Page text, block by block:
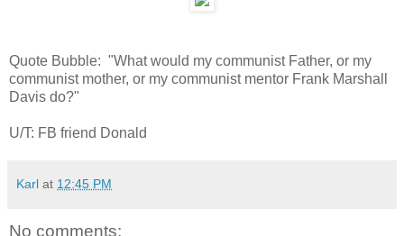
Quote Bubble: "What would my communist Father, or my
communist mother, or my communist mentor Frank Marshall
Davis do?"
U/T: FB friend Donald
Karl at 12:45 PM
No comments: